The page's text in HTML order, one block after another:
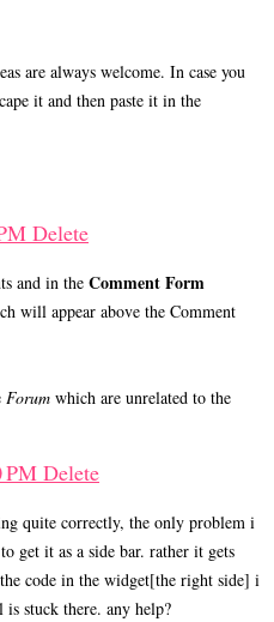
are always welcome. In case you
it and then paste it in the
Delete
and in the Comment Form
will appear above the Comment
Forum which are unrelated to the
PM Delete
quite correctly, the only problem i
get it as a side bar. rather it gets
code in the widget[the right side] i
stuck there. any help?